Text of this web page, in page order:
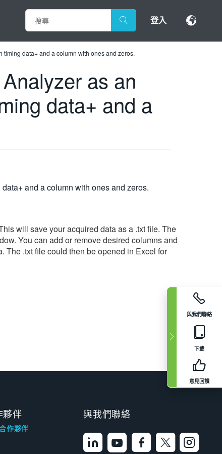
登入
與我們聯絡
下載
意見回饋
data+ and a column with ones and zeros.
as an
data+ and a
and a column with ones and zeros.
will save your acquired data as a .txt file. The
You can add or remove desired columns and
The .txt file could then be opened in Excel for
夥伴
作夥伴
與我們聯絡